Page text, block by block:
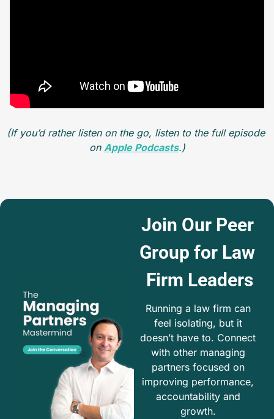
(If you’d rather listen on the go, listen to the full episode
on Apple Podcasts.)
Join Our Peer
Group for Law
Firm Leaders
Running a law firm can
feel isolating, but it
doesn’t have to. Connect
with other managing
partners focused on
improving performance,
accountability and
growth.